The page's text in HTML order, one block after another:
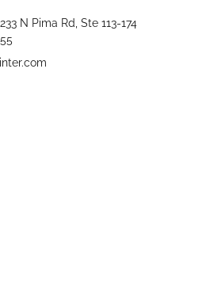
N Pima Rd, Ste 113-174